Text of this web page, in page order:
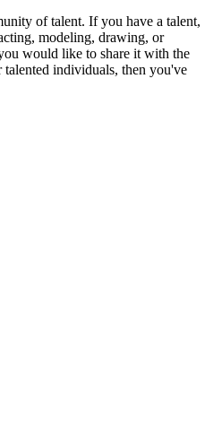
of talent. If you have a talent,
modeling, drawing, or
would like to share it with the
individuals, then you've